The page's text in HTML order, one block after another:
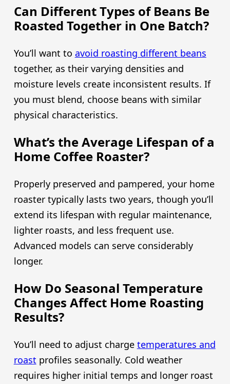
Can Different Types of Beans Be
Roasted Together in One Batch?
You’ll want to avoid roasting different beans
together, as their varying densities and
moisture levels create inconsistent results. If
you must blend, choose beans with similar
physical characteristics.
What’s the Average Lifespan of a
Home Coffee Roaster?
Properly preserved and pampered, your home
roaster typically lasts two years, though you’ll
extend its lifespan with regular maintenance,
lighter roasts, and less frequent use.
Advanced models can serve considerably
longer.
How Do Seasonal Temperature
Changes Affect Home Roasting
Results?
You’ll need to adjust charge temperatures and
roast profiles seasonally. Cold weather
requires higher initial temps and longer roast